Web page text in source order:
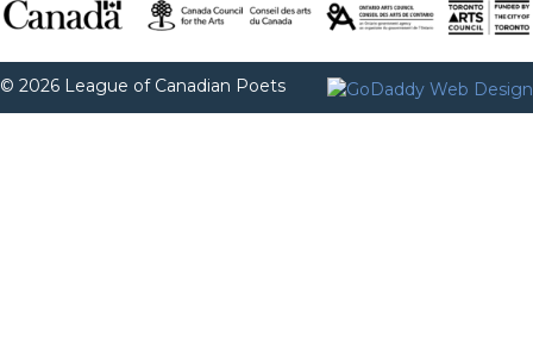
© 2026 League of Canadian Poets